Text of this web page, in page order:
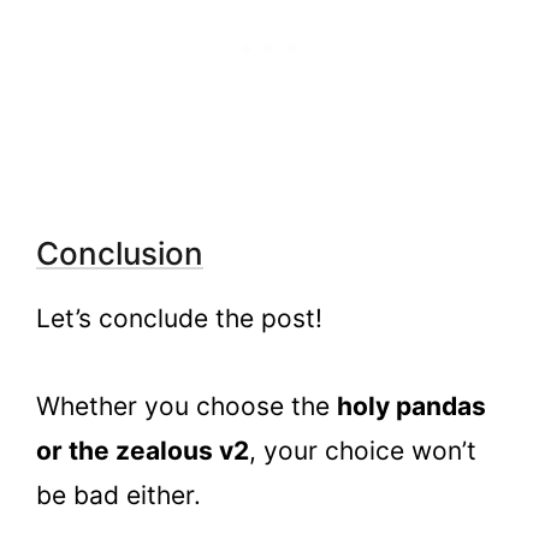
Conclusion
Let’s conclude the post!
Whether you choose the holy pandas
or the zealous v2, your choice won’t
be bad either.